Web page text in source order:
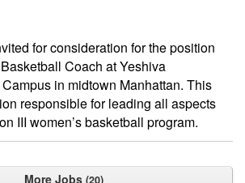
for consideration for the position
Coach at Yeshiva
in midtown Manhattan. This
responsible for leading all aspects
III women’s basketball program.
More Jobs 20